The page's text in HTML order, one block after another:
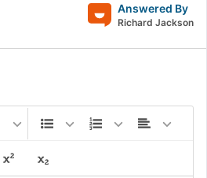
Answered By
Richard Jackson